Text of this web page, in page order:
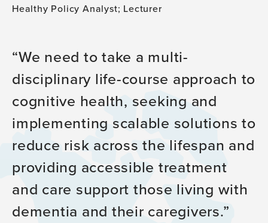
Healthy Policy Analyst; Lecturer
We need to take a multi-
disciplinary life-course approach to
cognitive health, seeking and
implementing scalable solutions to
reduce risk across the lifespan and
providing accessible treatment
and care support those living with
dementia and their caregivers.